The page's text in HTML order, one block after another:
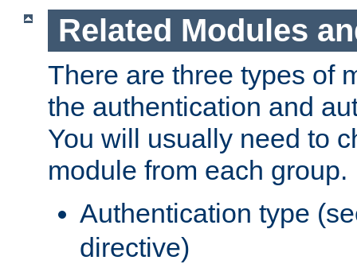
Related Modules
There are three types of
the authentication and
You will usually need to
module from each group.
Authentication type
directive)